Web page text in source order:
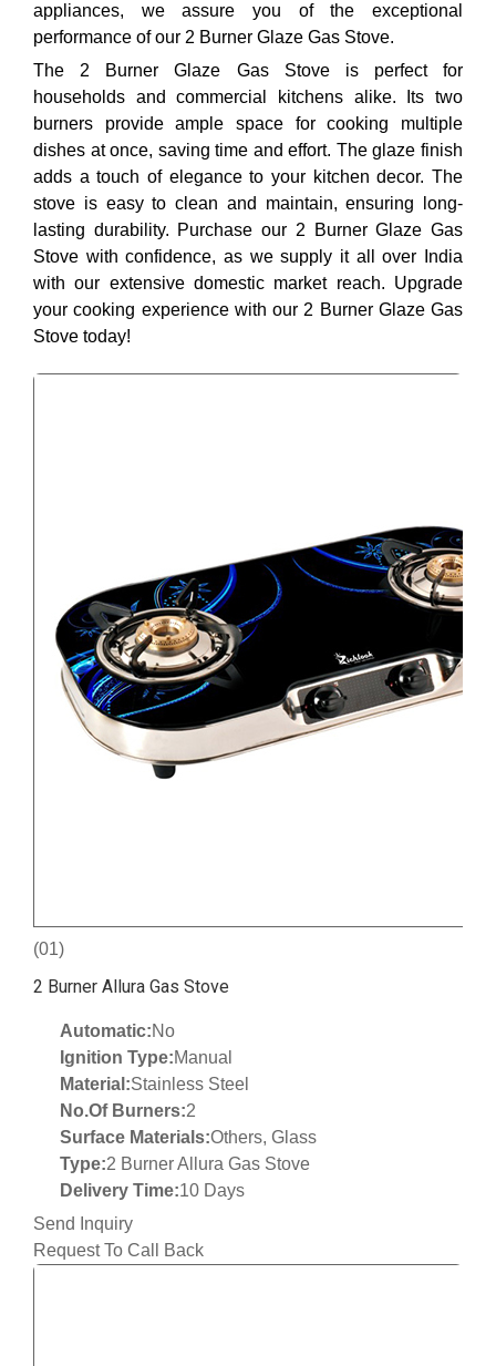
appliances, we assure you of the exceptional
performance of our 2 Burner Glaze Gas Stove.
The 2 Burner Glaze Gas Stove is perfect for
households and commercial kitchens alike. Its two
burners provide ample space for cooking multiple
dishes at once, saving time and effort. The glaze finish
adds a touch of elegance to your kitchen decor. The
stove is easy to clean and maintain, ensuring long-
lasting durability. Purchase our 2 Burner Glaze Gas
Stove with confidence, as we supply it all over India
with our extensive domestic market reach. Upgrade
your cooking experience with our 2 Burner Glaze Gas
Stove today!
(01)
2 Burner Allura Gas Stove
Automatic:No
Ignition Type:Manual
Material:Stainless Steel
No.Of Burners:2
Surface Materials:Others, Glass
Type:2 Burner Allura Gas Stove
Delivery Time:10 Days
Send Inquiry
Request To Call Back